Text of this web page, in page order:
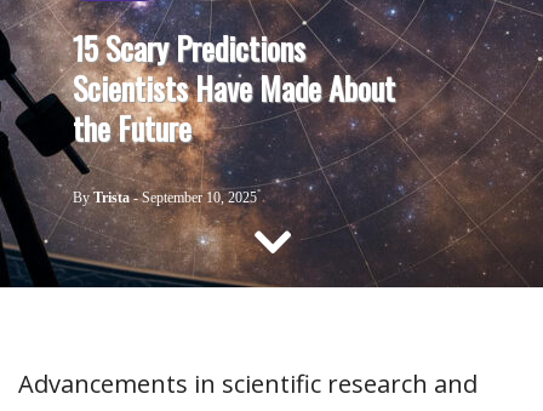
TECHNOLOGY
ABOUT US
CONTACT US
15 Scary Predictions
Scientists Have Made About
the Future
By Trista -September 10, 2025
Advancements in scientific research and